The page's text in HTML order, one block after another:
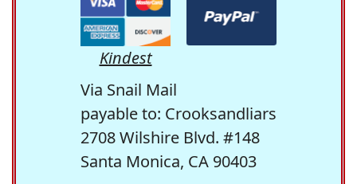
Kindest
Via Snail Mail
payable to: Crooksandliars
2708 Wilshire Blvd. #148
Santa Monica, CA 90403